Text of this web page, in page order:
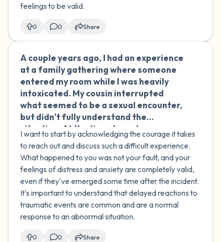
feelings to be valid.
0 0 Share
A couple years ago, I had an experience
at a family gathering where someone
entered my room while I was heavily
intoxicated. My cousin interrupted
what seemed to be a sexual encounter,
but didn't fully understand the
situation. At the time, I was too
impaired to process what was
happening. Recently, I've started
feeling anxious about this incident and
believe I was taken advantage of. My
family doesn't seem to understand the
impact it's had on me. How can I address
these delayed feelings of distress and
find support to process this
experience?
I want to start by acknowledging the courage it takes
to reach out and discuss such a difficult experience.
What happened to you was not your fault, and your
feelings of distress and anxiety are completely valid,
even if they've emerged some time after the incident.
It's important to understand that delayed reactions to
traumatic events are common and are a normal
response to an abnormal situation.
0 0 Share